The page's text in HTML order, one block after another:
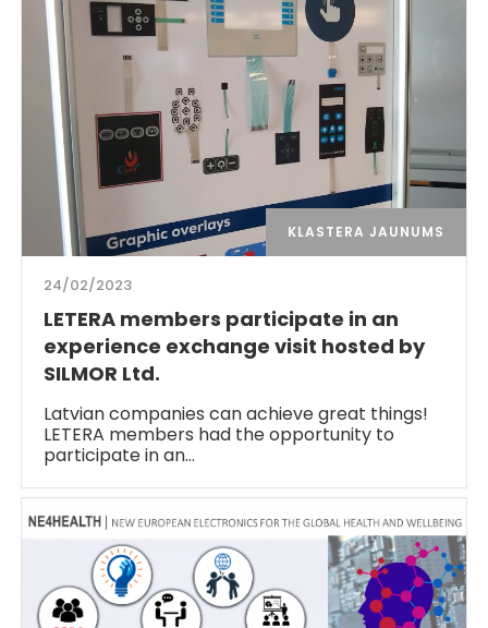
KLASTERA JAUNUMS
24/02/2023
LETERA members participate in an
experience exchange visit hosted by
SILMOR Ltd.
Latvian companies can achieve great things!
LETERA members had the opportunity to
participate in an…